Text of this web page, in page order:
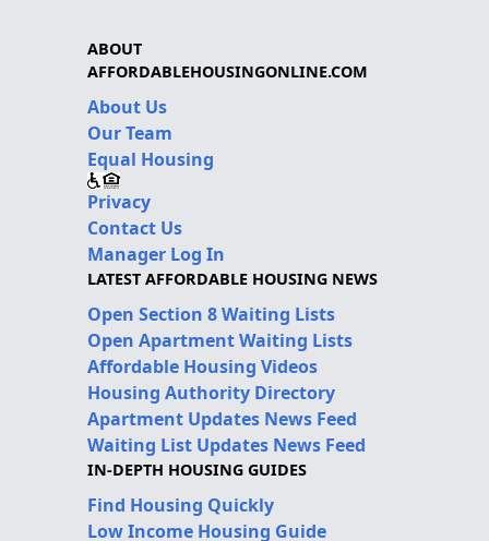
ABOUT
AFFORDABLEHOUSINGONLINE.COM
About Us
Our Team
Equal Housing
Privacy
Contact Us
Manager Log In
LATEST AFFORDABLE HOUSING NEWS
Open Section 8 Waiting Lists
Open Apartment Waiting Lists
Affordable Housing Videos
Housing Authority Directory
Apartment Updates News Feed
Waiting List Updates News Feed
IN-DEPTH HOUSING GUIDES
Find Housing Quickly
Low Income Housing Guide